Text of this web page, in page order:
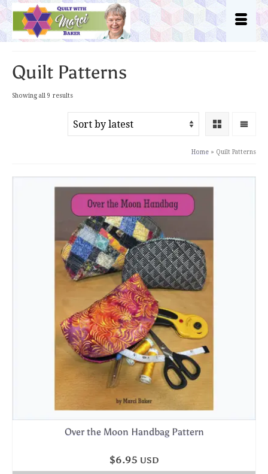
Quilt Patterns
Showing all 9 resultsSorted
latest
Home » Quilt Patterns
Over the Moon Handbag Pattern
$6.95 USD